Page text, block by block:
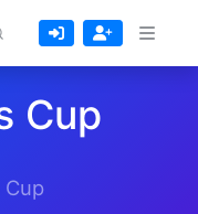
Cup